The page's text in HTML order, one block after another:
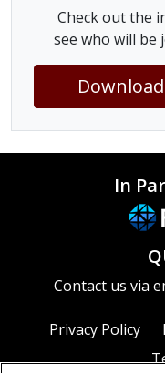
Check out the
see who will be
In
Contact us via
Privacy Policy